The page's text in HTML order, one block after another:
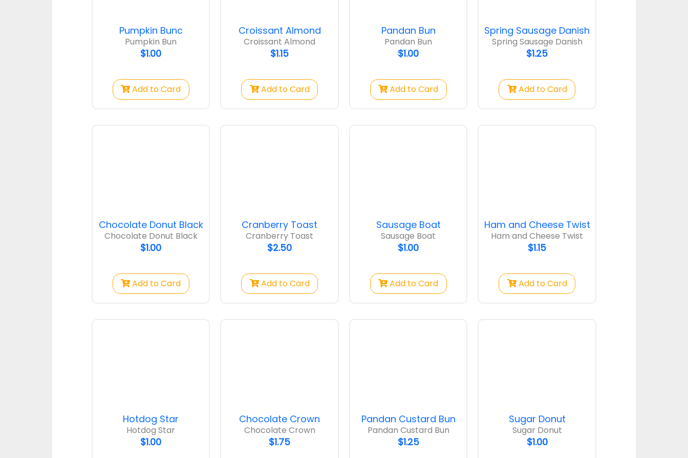
Pumpkin Bunc
Pumpkin Bun
$1.00
Add to Card
Croissant Almond
Croissant Almond
$1.15
Add to Card
Pandan Bun
Pandan Bun
$1.00
Add to Card
Spring Sausage Danish
Spring Sausage Danish
$1.25
Add to Card
Chocolate Donut Black
Chocolate Donut Black
$1.00
Add to Card
Cranberry Toast
Cranberry Toast
$2.50
Add to Card
Sausage Boat
Sausage Boat
$1.00
Add to Card
Ham and Cheese Twist
Ham and Cheese Twist
$1.15
Add to Card
Hotdog Star
Hotdog Star
$1.00
Chocolate Crown
Chocolate Crown
$1.75
Pandan Custard Bun
Pandan Custard Bun
$1.25
Sugar Donut
Sugar Donut
$1.00